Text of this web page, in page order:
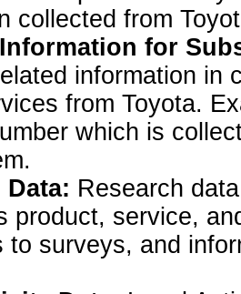
collected from
for
information in
from Toyota.
which is
Data: Research
product, service,
to surveys, and